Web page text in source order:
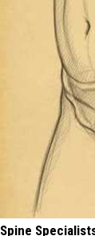
Spine